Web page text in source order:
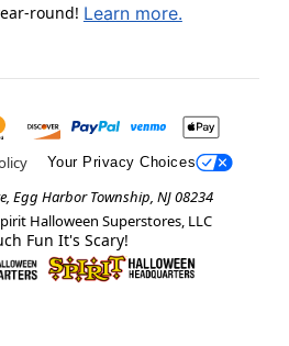
round! Learn more.
Your Privacy Choices
Egg Harbor Township, NJ 08234
Halloween Superstores, LLC
Fun It's Scary!